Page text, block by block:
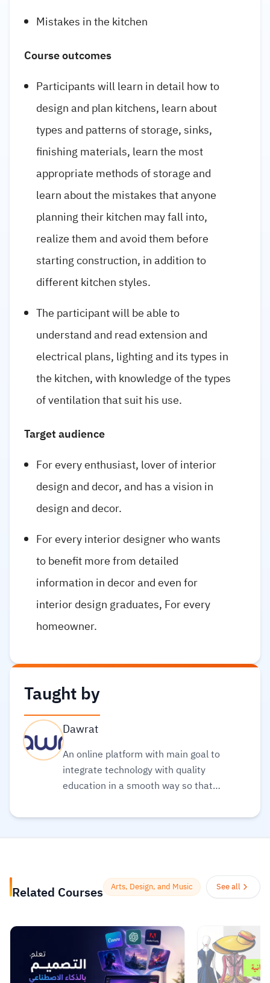
Mistakes in the kitchen
Course outcomes
Participants will learn in detail how to
design and plan kitchens, learn about
types and patterns of storage, sinks,
finishing materials, learn the most
appropriate methods of storage and
learn about the mistakes that anyone
planning their kitchen may fall into,
realize them and avoid them before
starting construction, in addition to
different kitchen styles.
The participant will be able to
understand and read extension and
electrical plans, lighting and its types in
the kitchen, with knowledge of the types
of ventilation that suit his use.
Target audience
For every enthusiast, lover of interior
design and decor, and has a vision in
design and decor.
For every interior designer who wants
to benefit more from detailed
information in decor and even for
interior design graduates, For every
homeowner.
Taught by
Dawrat
An online platform with main goal to
integrate technology with quality
education in a smooth way so that
education in a clear and simple
Related Courses Arts, Design, and Music See all